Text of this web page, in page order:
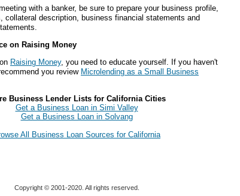
with a banker, be sure to prepare your business profile,
collateral description, business financial statements and
on Raising Money
Raising Money, you need to educate yourself. If you haven't
you review Microlending as a Small Business
Business Lender Lists for California Cities
Get a Business Loan in Simi Valley
Get a Business Loan in Solvang
All Business Loan Sources for California
Copyright © 2001-2020. All rights reserved.